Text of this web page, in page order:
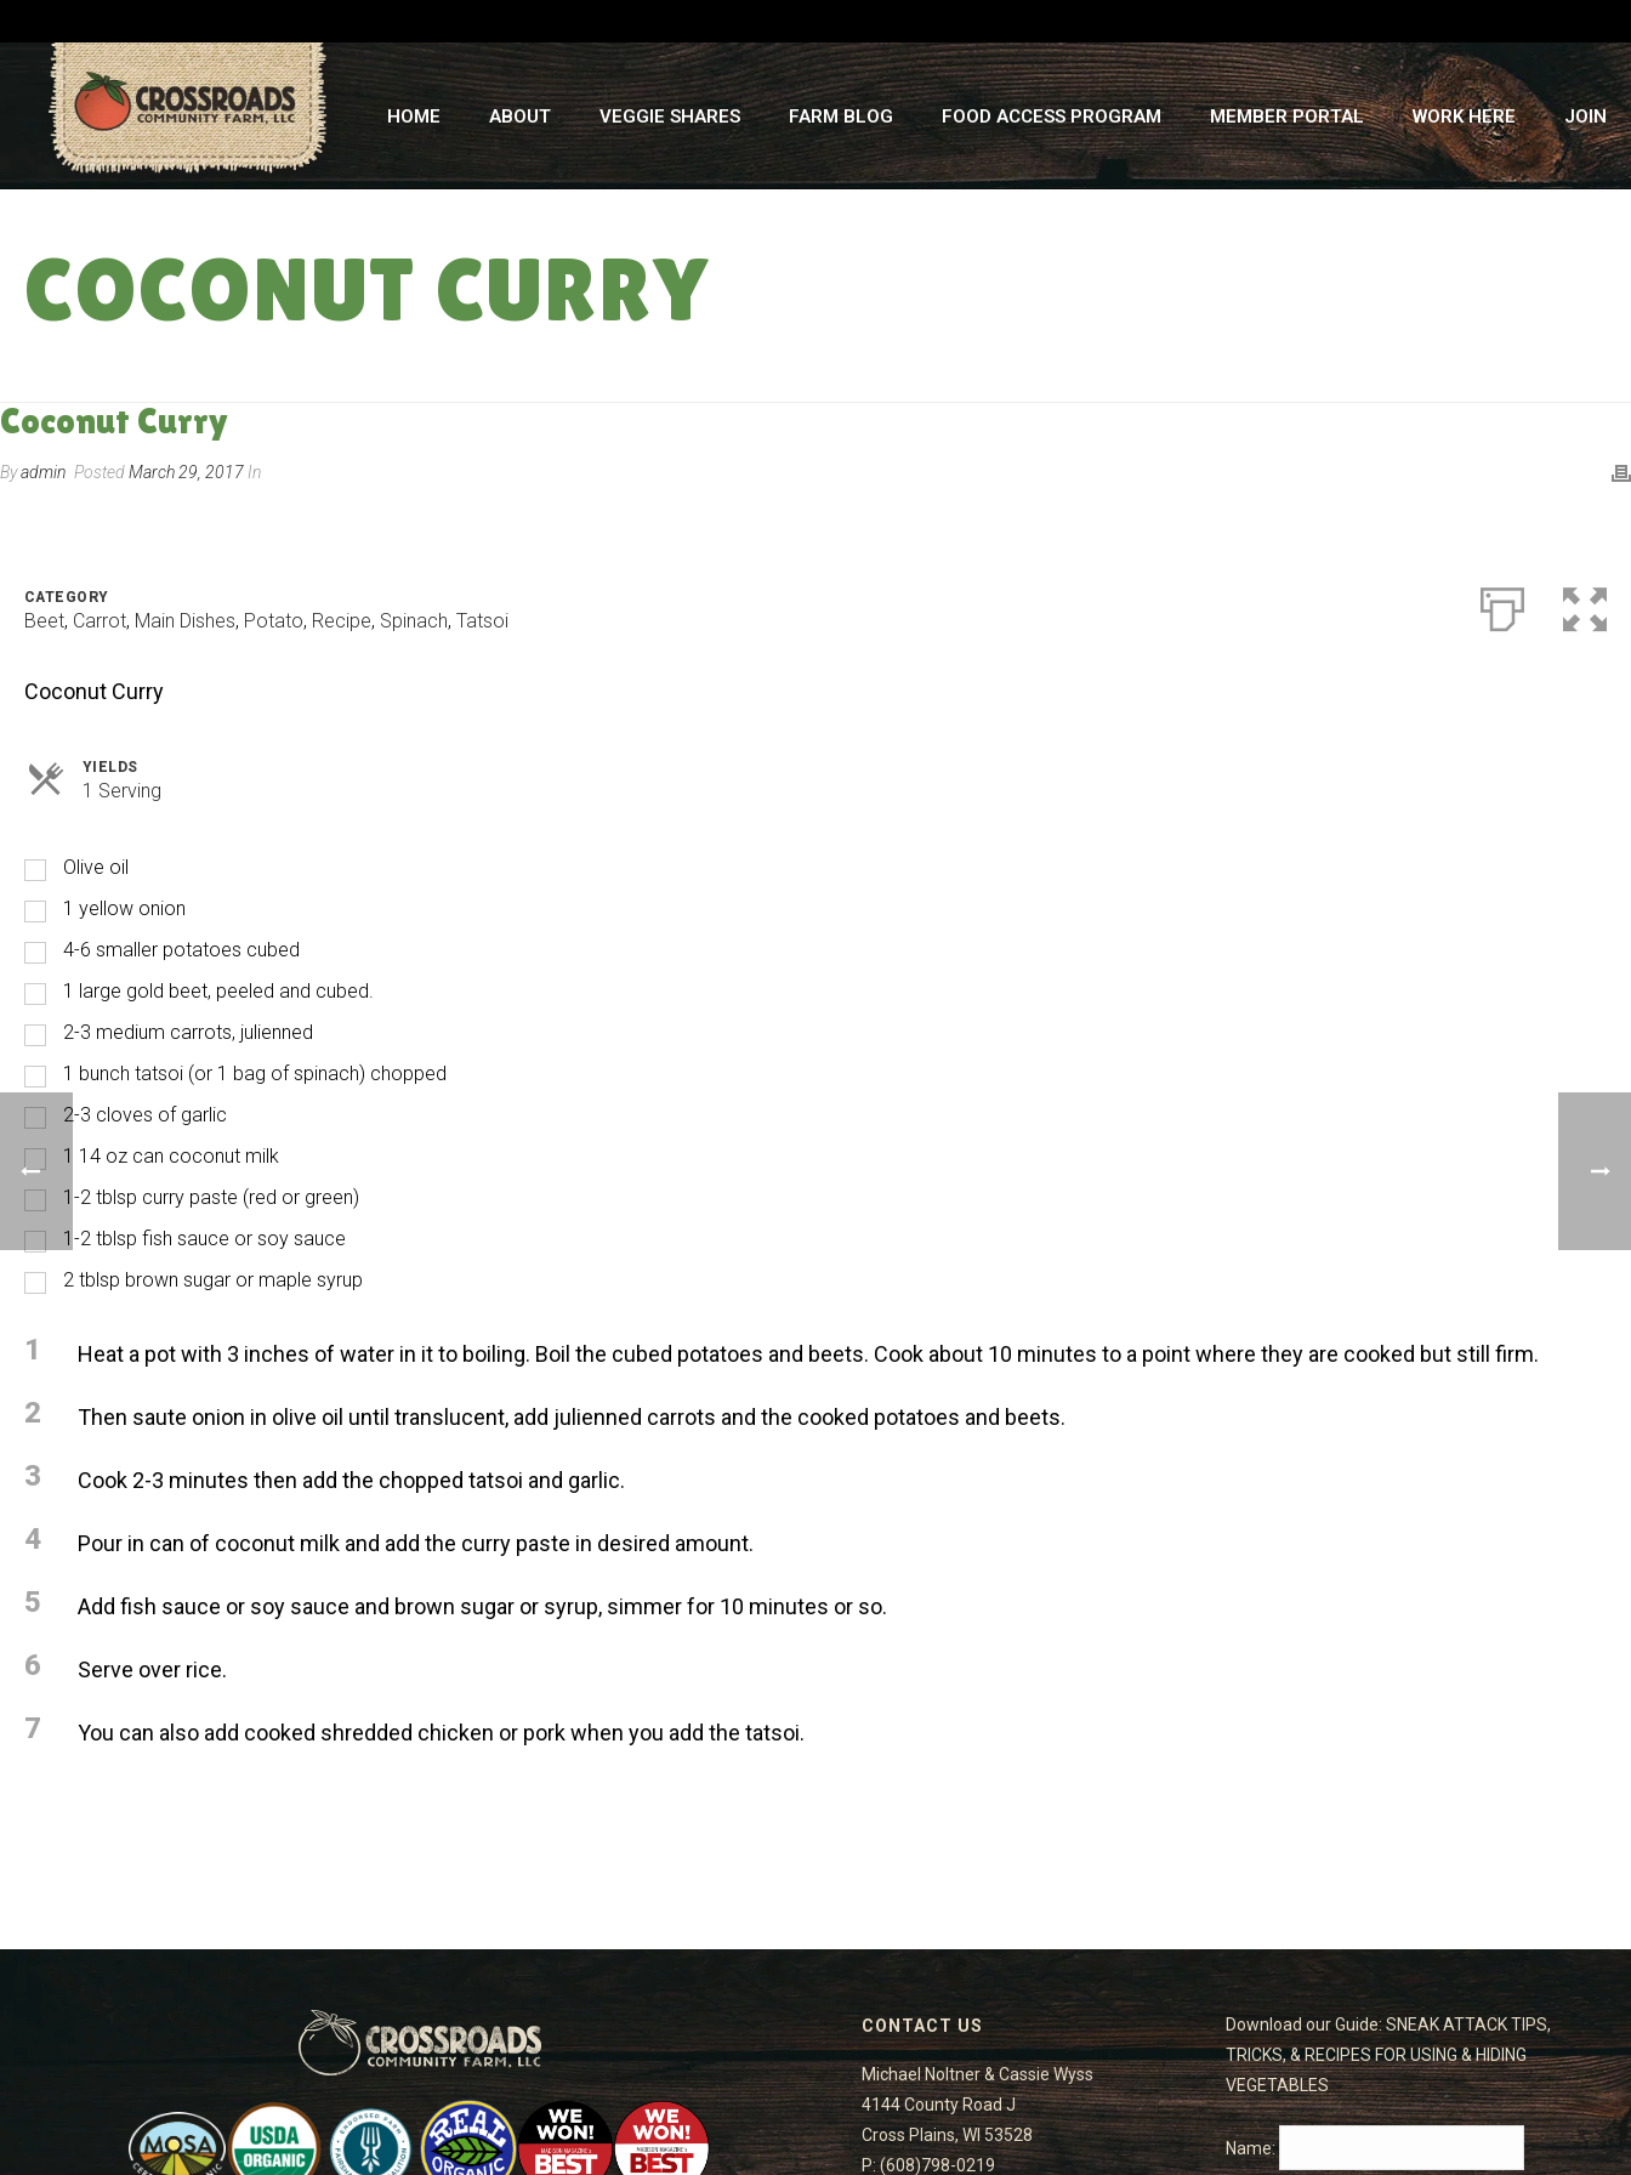
HOME ABOUT VEGGIE SHARES FARM BLOG FOOD ACCESS PROGRAM MEMBER PORTAL WORK HERE JOIN
COCONUT CURRY
Coconut Curry
Byadmin PostedMarch 29, 2017 In
CATEGORY
Beet, Carrot, Main Dishes, Potato, Recipe, Spinach, Tatsoi
Coconut Curry
YIELDS
1 Serving
Olive oil
1 yellow onion
4-6 smaller potatoes cubed
1 large gold beet, peeled and cubed.
2-3 medium carrots, julienned
1 bunch tatsoi (or 1 bag of spinach) chopped
2-3 cloves of garlic
1 14 oz can coconut milk
1-2 tblsp curry paste (red or green)
1-2 tblsp fish sauce or soy sauce
2 tblsp brown sugar or maple syrup
1 Heat a pot with 3 inches of water in it to boiling. Boil the cubed potatoes and beets. Cook about 10 minutes to a point where they are cooked but still firm.
2 Then saute onion in olive oil until translucent, add julienned carrots and the cooked potatoes and beets.
3 Cook 2-3 minutes then add the chopped tatsoi and garlic.
4 Pour in can of coconut milk and add the curry paste in desired amount.
5 Add fish sauce or soy sauce and brown sugar or syrup, simmer for 10 minutes or so.
6 Serve over rice.
7 You can also add cooked shredded chicken or pork when you add the tatsoi.
CONTACT US
Michael Noltner & Cassie Wyss
4144 County Road J
Cross Plains, WI 53528
P: (608)798-0219
Download our Guide: SNEAK ATTACK TIPS,
TRICKS, & RECIPES FOR USING & HIDING
VEGETABLES
Name: